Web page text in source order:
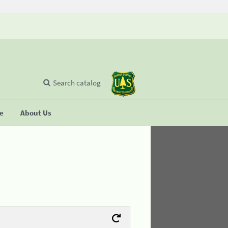
About Us
Search catalog